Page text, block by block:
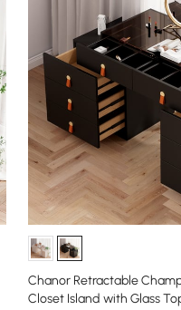
Chanor Retractable
Closet Island with Glass